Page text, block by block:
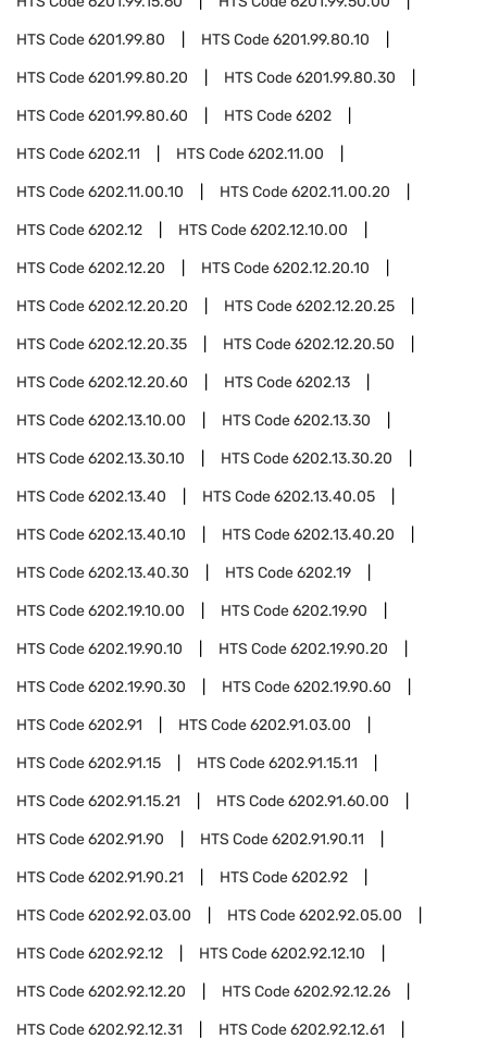
HTS Code6201.99.80 HTS Code6201.99.80.10
HTS Code6201.99.80.20 HTS Code6201.99.80.30
HTS Code6201.99.80.60 HTS Code6202
HTS Code6202.11 HTS Code6202.11.00
HTS Code6202.11.00.10 HTS Code6202.11.00.20
HTS Code6202.12 HTS Code6202.12.10.00
HTS Code6202.12.20 HTS Code6202.12.20.10
HTS Code6202.12.20.20 HTS Code6202.12.20.25
HTS Code6202.12.20.35 HTS Code6202.12.20.50
HTS Code6202.12.20.60 HTS Code6202.13
HTS Code6202.13.10.00 HTS Code6202.13.30
HTS Code6202.13.30.10 HTS Code6202.13.30.20
HTS Code6202.13.40 HTS Code6202.13.40.05
HTS Code6202.13.40.10 HTS Code6202.13.40.20
HTS Code6202.13.40.30 HTS Code6202.19
HTS Code6202.19.10.00 HTS Code6202.19.90
HTS Code6202.19.90.10 HTS Code6202.19.90.20
HTS Code6202.19.90.30 HTS Code6202.19.90.60
HTS Code6202.91 HTS Code6202.91.03.00
HTS Code6202.91.15 HTS Code6202.91.15.11
HTS Code6202.91.15.21 HTS Code6202.91.60.00
HTS Code6202.91.90 HTS Code6202.91.90.11
HTS Code6202.91.90.21 HTS Code6202.92
HTS Code6202.92.03.00 HTS Code6202.92.05.00
HTS Code6202.92.12 HTS Code6202.92.12.10
HTS Code6202.92.12.20 HTS Code6202.92.12.26
HTS Code6202.92.12.31 HTS Code6202.92.12.61